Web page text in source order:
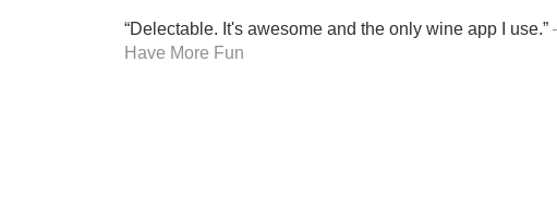
“Delectable. It's awesome and the only wine app I use.”
Have More Fun